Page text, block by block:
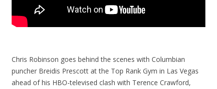
Chris Robinson goes behind the scenes with Columbian
puncher Breidis Prescott at the Top Rank Gym in Las Vegas
ahead of his HBO-televised clash with Terence Crawford,